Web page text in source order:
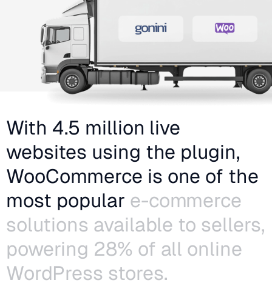
With 4.5 million live
websites using the plugin,
WooCommerce is one of the
most popular e-commerce
solutions available to sellers,
powering 28% of all online
WordPress stores.